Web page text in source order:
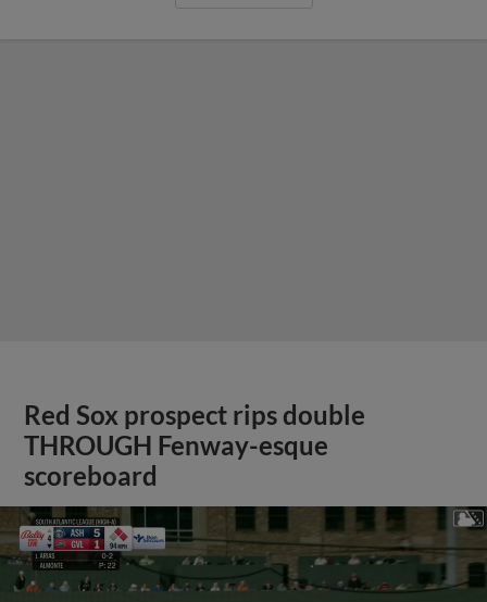
Red Sox prospect rips double
THROUGH Fenway-esque
scoreboard